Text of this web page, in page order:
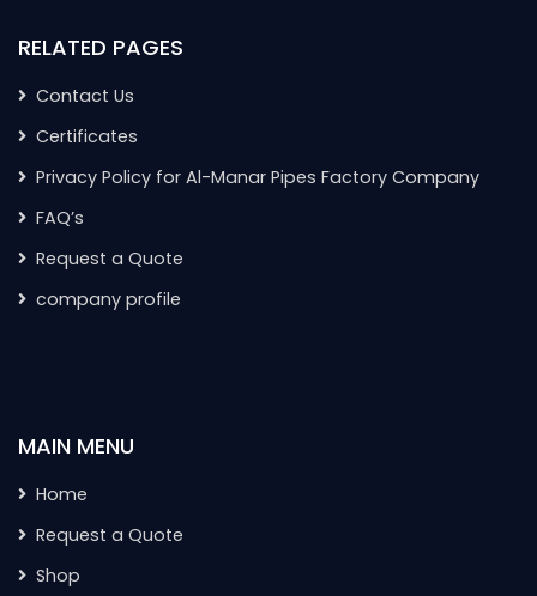
RELATED PAGES
Contact Us
Certificates
Privacy Policy for Al-Manar Pipes Factory Company
FAQ’s
Request a Quote
company profile
MAIN MENU
Home
Request a Quote
Shop